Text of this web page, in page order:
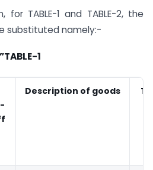
TABLE-1 and TABLE-2, the
substituted namely:-
”TABLE-1
Description of goods